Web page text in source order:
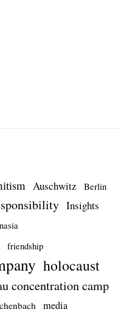
Auschwitz Berlin
Insights
friendship
holocaust
concentration camp
media